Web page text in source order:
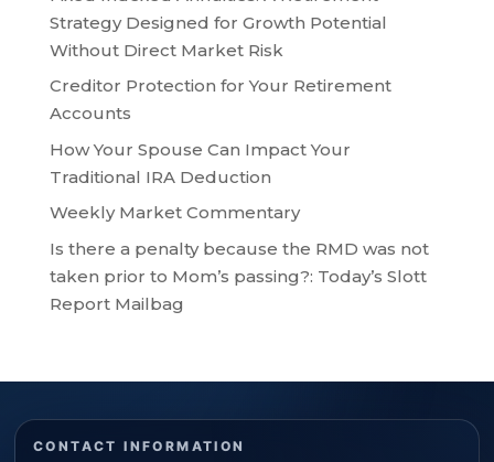
Strategy Designed for Growth Potential
Without Direct Market Risk
Creditor Protection for Your Retirement
Accounts
How Your Spouse Can Impact Your
Traditional IRA Deduction
Weekly Market Commentary
Is there a penalty because the RMD was not
taken prior to Mom’s passing?: Today’s Slott
Report Mailbag
CONTACT INFORMATION